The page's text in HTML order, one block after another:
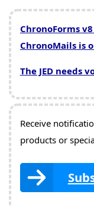
ChronoForms
ChronoMails is
The JED needs
Receive
products or